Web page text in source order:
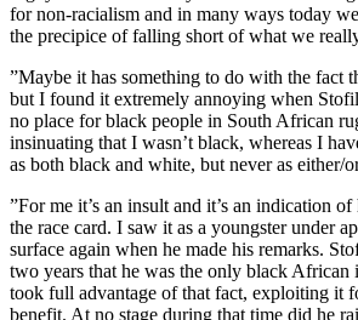
for non-racialism and in many ways today
the precipice of falling short of what we
”Maybe it has something to do with the fact
but I found it extremely annoying when
no place for black people in South African
insinuating that I wasn’t black, whereas I
as both black and white, but never as either/
”For me it’s an insult and it’s an indication
the race card. I saw it as a youngster under
surface again when he made his remarks.
two years that he was the only black African
took full advantage of that fact, exploiting it
benefit. At no stage during that time did he